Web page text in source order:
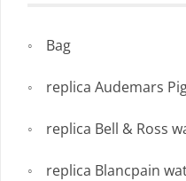
Bag
replica Audemars
replica Bell & Ross
replica Blancpain